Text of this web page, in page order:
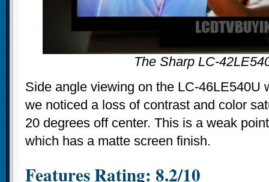
The Sharp LC-
Side angle viewing on the LC-46LE540U
we noticed a loss of contrast and color
20 degrees off center. This is a weak
which has a matte screen finish.
Features Rating: 8.2/10